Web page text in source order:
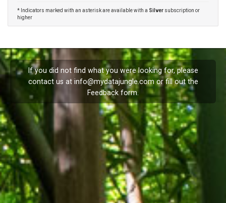
* Indicators marked with an asterisk are available with a Silver subscription or
higher
If you did not find what you were looking for, please
contact us at info@mydatajungle.com or fill out the
Feedback form.